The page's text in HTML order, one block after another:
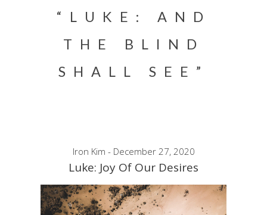
“LUKE: AND
THE BLIND
SHALL SEE”
Iron Kim - December 27, 2020
Luke: Joy Of Our Desires